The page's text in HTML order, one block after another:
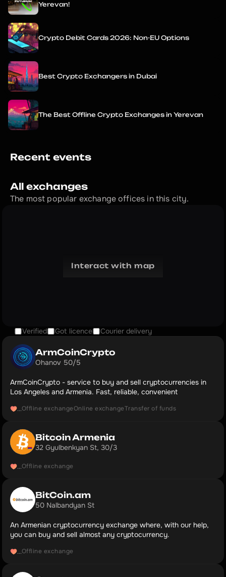
Recent events
All exchanges
The most popular exchange offices in this city.
Interact with map
Verified Got licence Courier delivery
ArmCoinCrypto
Ohanov 50/5
ArmCoinCrypto - service to buy and sell cryptocurrencies in
Los Angeles and Armenia. Fast, reliable, convenient
...Offline exchangeOnline exchangeTransfer of funds
Bitcoin Armenia
32 Gyulbenkyan St, 30/3
...Offline exchange
BitCoin.am
50 Nalbandyan St
An Armenian cryptocurrency exchange where, with our help,
you can buy and sell almost any cryptocurrency.
...Offline exchange
Yerevan!
Crypto Debit Cards 2026: Non-EU Options
Best Crypto Exchangers in Dubai
The Best Offline Crypto Exchanges in Yerevan